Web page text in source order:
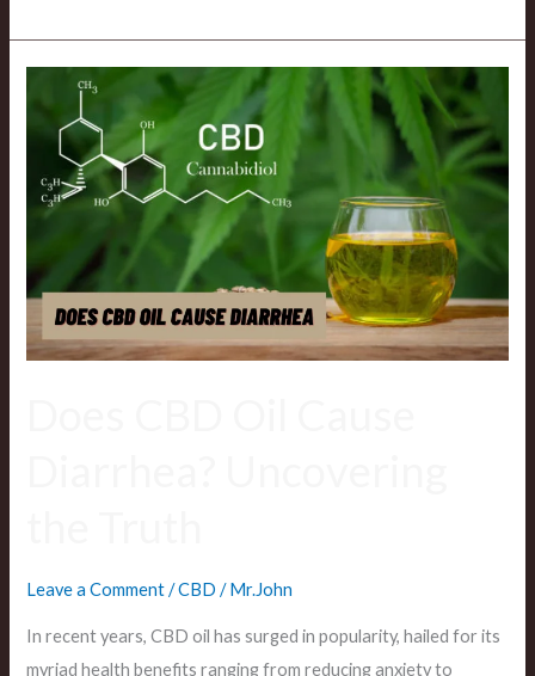
Leave a Comment /CBD /Mr.John
In recent years, CBD oil has surged in popularity, hailed for its
myriad health benefits ranging from reducing anxiety to
Cause
Diarrhea?
Uncovering
the
Truth